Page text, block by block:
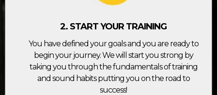
2. START YOUR TRAINING
You have defined your goals and you are ready to
begin your journey. We will start you strong by
taking you through the fundamentals of training
and sound habits putting you on the road to
success!